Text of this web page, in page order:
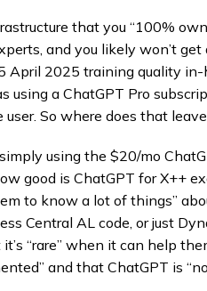
that you “100%
and you likely won’t
April 2025 training quality
using a ChatGPT Pro
So where does that
using the $20/mo
good is ChatGPT for X++
to know a lot of things”
Central AL code, or just
“rare” when it can help
and that ChatGPT is